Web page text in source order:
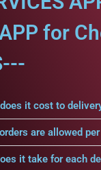
for
it cost to
are allowed
it take for each